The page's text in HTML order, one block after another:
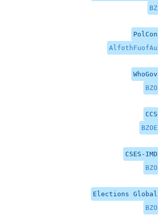
BZ
PolCon
AlfothFuofAu
WhoGov
BZO
CCS
BZOE
CSES-IMD
BZO
Elections Global
BZO